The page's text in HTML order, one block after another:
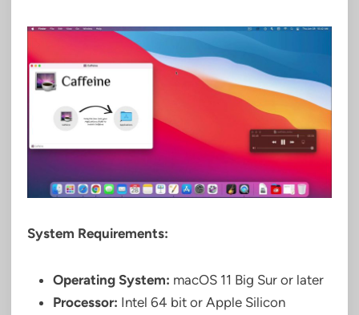
System Requirements:
Operating System: macOS 11 Big Sur or later
Processor: Intel 64 bit or Apple Silicon